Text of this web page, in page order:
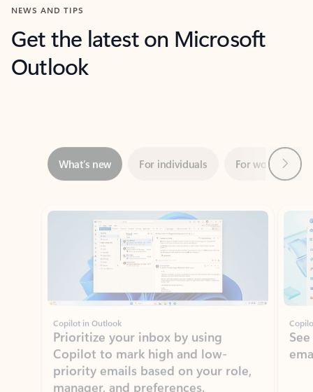
NEWS AND TIPS
Get the latest on Microsoft
Outlook
Showing slide 1 of 3
Copilot in Outlook
Prioritize your inbox by using
Copilot to mark high and low-
priority emails based on your role,
manager, and preferences.
Learn more